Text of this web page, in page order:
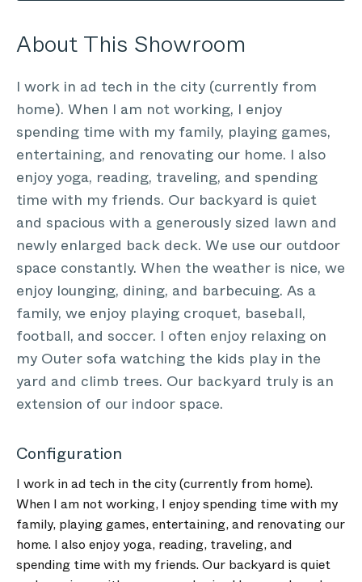
About This Showroom
I work in ad tech in the city (currently from
home). When I am not working, I enjoy
spending time with my family, playing games,
entertaining, and renovating our home. I also
enjoy yoga, reading, traveling, and spending
time with my friends. Our backyard is quiet
and spacious with a generously sized lawn and
newly enlarged back deck. We use our outdoor
space constantly. When the weather is nice, we
enjoy lounging, dining, and barbecuing. As a
family, we enjoy playing croquet, baseball,
football, and soccer. I often enjoy relaxing on
my Outer sofa watching the kids play in the
yard and climb trees. Our backyard truly is an
extension of our indoor space.
Configuration
I work in ad tech in the city (currently from home).
When I am not working, I enjoy spending time with my
family, playing games, entertaining, and renovating our
home. I also enjoy yoga, reading, traveling, and
spending time with my friends. Our backyard is quiet